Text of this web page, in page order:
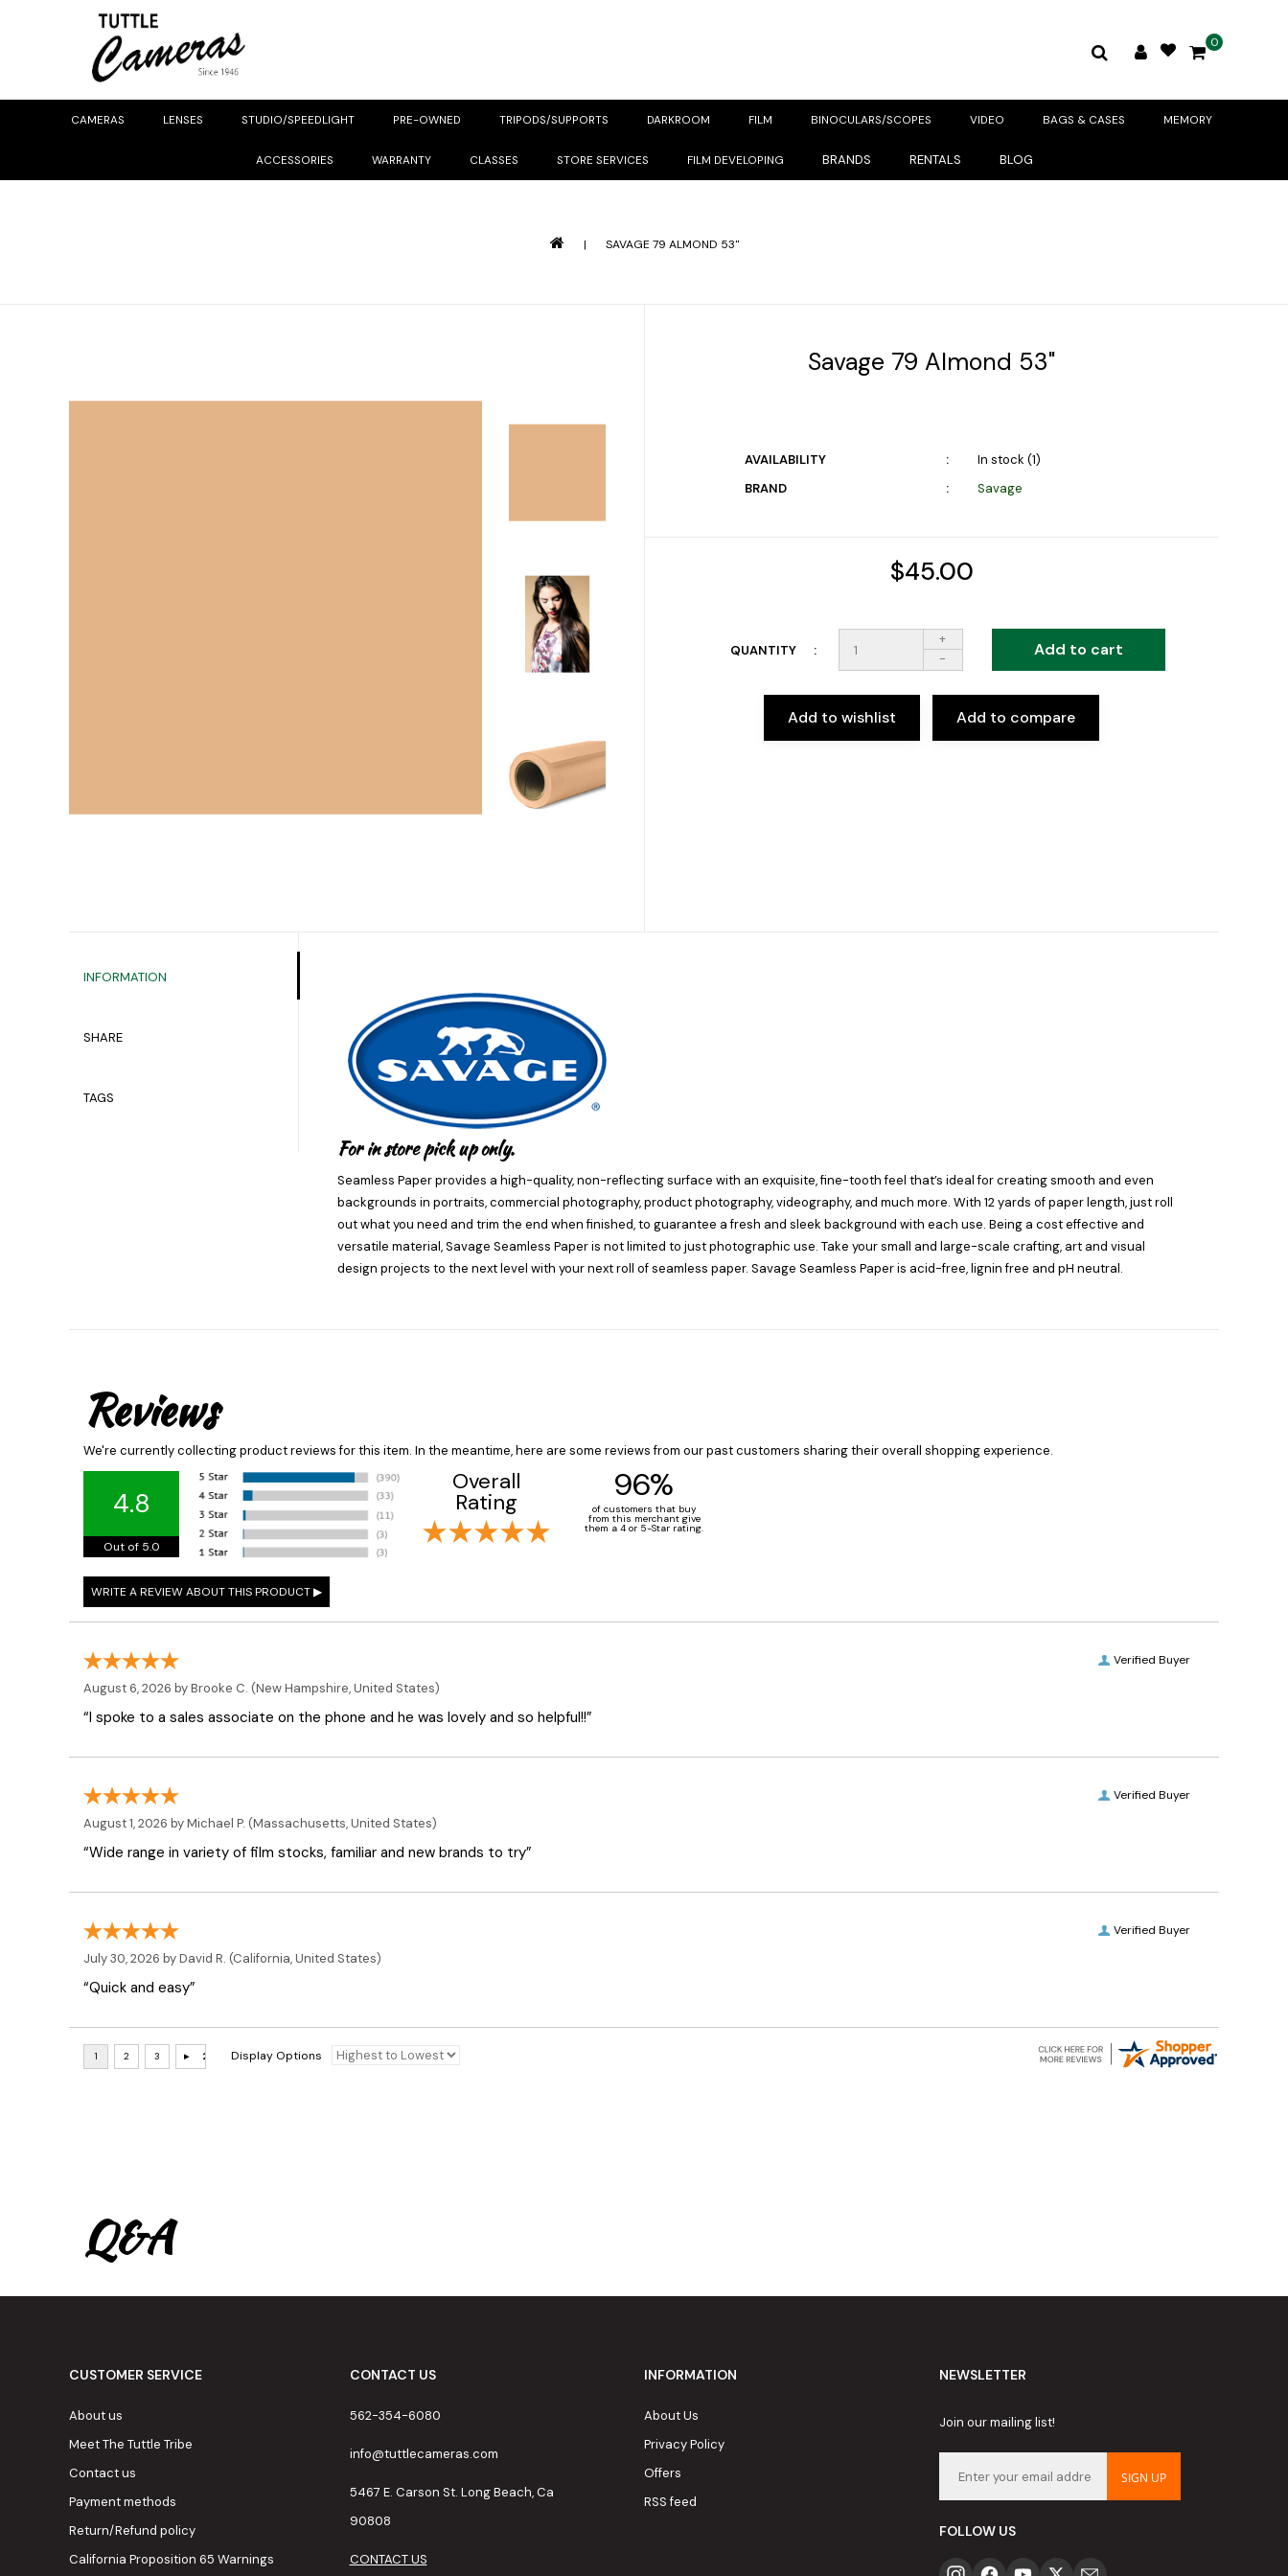
0
CAMERAS LENSES STUDIO/SPEEDLIGHT PRE-OWNED TRIPODS/SUPPORTS DARKROOM FILM BINOCULARS/SCOPES VIDEO BAGS & CASES MEMORY
ACCESSORIES WARRANTY CLASSES STORE SERVICES FILM DEVELOPING BRANDS RENTALS BLOG
| SAVAGE 79 ALMOND 53"
Savage 79 Almond 53"
AVAILABILITY
In stock (1)
BRAND
Savage
$45.00
QUANTITY
+
-
Add to cart
Add to wishlist Add to compare
INFORMATION
SHARE
TAGS
For in store pick up only.
Seamless Paper provides a high-quality, non-reflecting surface with an exquisite, fine-tooth feel that’s ideal for creating smooth and even
backgrounds in portraits, commercial photography, product photography, videography, and much more. With 12 yards of paper length, just roll
out what you need and trim the end when finished, to guarantee a fresh and sleek background with each use. Being a cost effective and
versatile material, Savage Seamless Paper is not limited to just photographic use. Take your small and large-scale crafting, art and visual
design projects to the next level with your next roll of seamless paper. Savage Seamless Paper is acid-free, lignin free and pH neutral.
Reviews
We're currently collecting product reviews for this item. In the meantime, here are some reviews from our past customers sharing their overall shopping experience.
4.8
Out of 5.0
Overall
Rating 96%
of customers that buy
from this merchant give
them a 4 or 5-Star rating.
Verified Buyer
August 6, 2026 byBrooke C. (New Hampshire, United States)
“I spoke to a sales associate on the phone and he was lovely and so helpful!!”
Verified Buyer
August 1, 2026 byMichael P. (Massachusetts, United States)
“Wide range in variety of film stocks, familiar and new brands to try”
Verified Buyer
July 30, 2026 byDavid R. (California, United States)
“Quick and easy”
Display Options
Q&A
CUSTOMER SERVICE
About us
Meet The Tuttle Tribe
Contact us
Payment methods
Return/Refund policy
California Proposition 65 Warnings
CONTACT US
562-354-6080
info@tuttlecameras.com
5467 E. Carson St. Long Beach, Ca
90808
CONTACT US
INFORMATION
About Us
Privacy Policy
Offers
RSS feed
NEWSLETTER
Join our mailing list!
SIGN UP
FOLLOW US